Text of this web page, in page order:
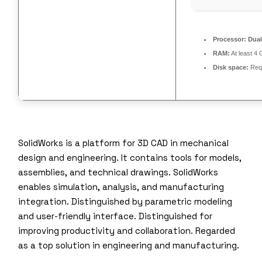
Processor:
RAM: At least 4
Disk space:
SolidWorks is a platform for 3D CAD in mechanical
design and engineering. It contains tools for models,
assemblies, and technical drawings. SolidWorks
enables simulation, analysis, and manufacturing
integration. Distinguished by parametric modeling
and user-friendly interface. Distinguished for
improving productivity and collaboration. Regarded
as a top solution in engineering and manufacturing.